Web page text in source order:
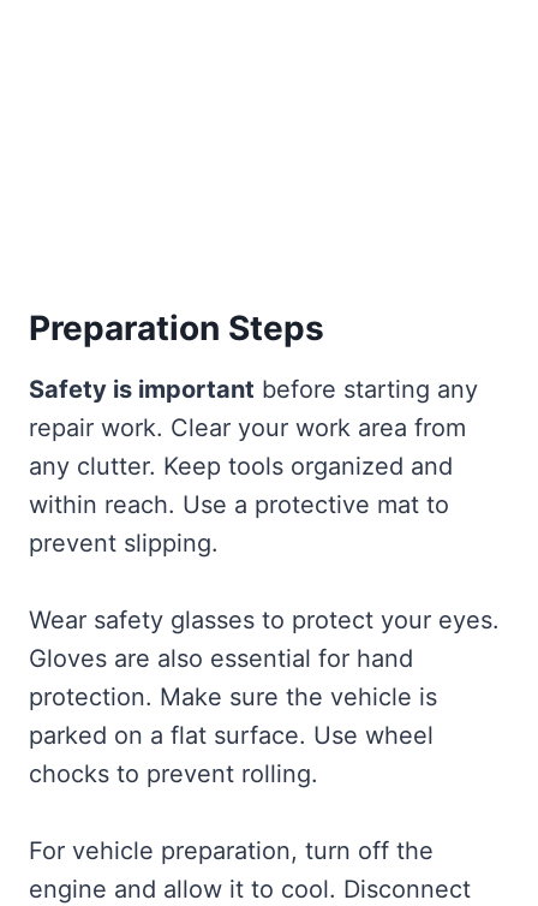
Preparation Steps
Safety is important before starting any
repair work. Clear your work area from
any clutter. Keep tools organized and
within reach. Use a protective mat to
prevent slipping.
Wear safety glasses to protect your eyes.
Gloves are also essential for hand
protection. Make sure the vehicle is
parked on a flat surface. Use wheel
chocks to prevent rolling.
For vehicle preparation, turn off the
engine and allow it to cool. Disconnect